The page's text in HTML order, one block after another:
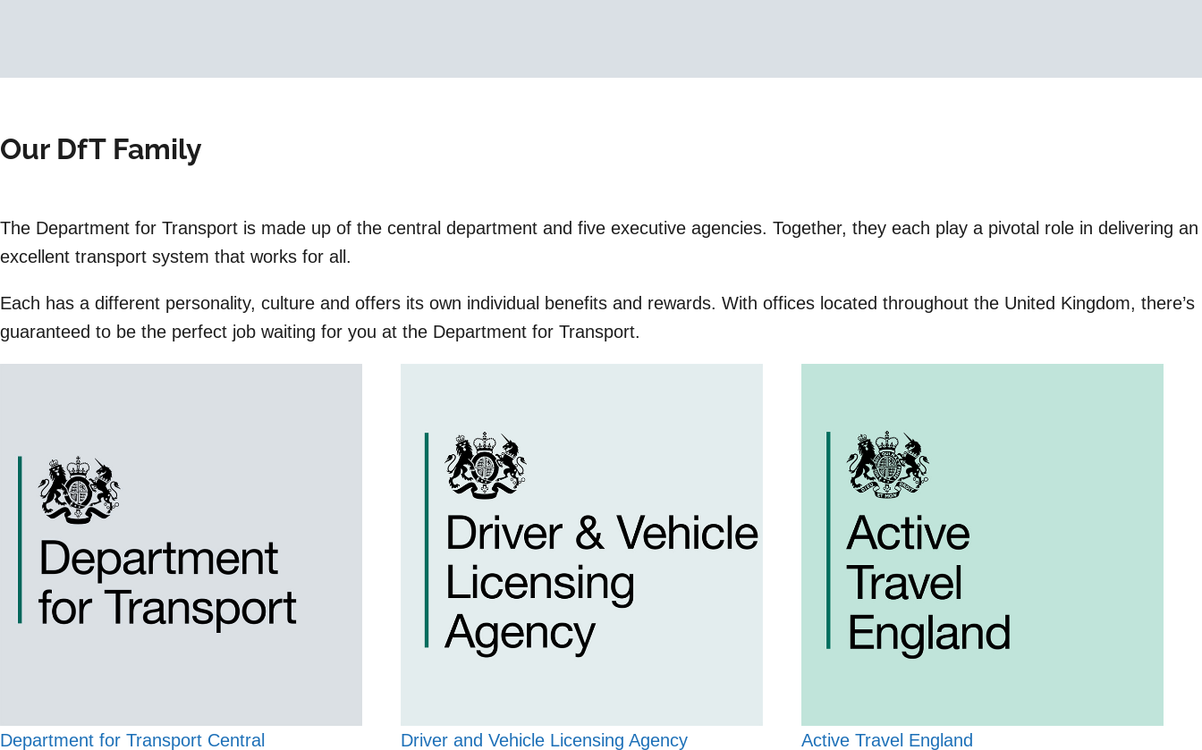
Our DfT Family
The Department for Transport is made up of the central department and five executive agencies. Together, they each play a pivotal role in delivering an
excellent transport system that works for all.
Each has a different personality, culture and offers its own individual benefits and rewards. With offices located throughout the United Kingdom, there’s
guaranteed to be the perfect job waiting for you at the Department for Transport.
Department for Transport Central Driver and Vehicle Licensing Agency Active Travel England